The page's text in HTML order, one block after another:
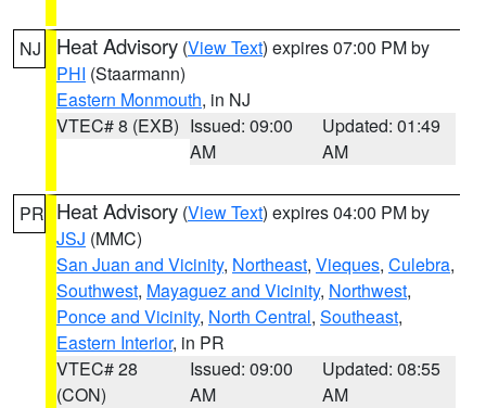
NJ Heat Advisory (View Text) expires 07:00 PM by
PHI (Staarmann)
Eastern Monmouth, in NJ
VTEC# 8 (EXB) Issued: 09:00
AM
Updated: 01:49
AM
PR Heat Advisory (View Text) expires 04:00 PM by
JSJ (MMC)
San Juan and Vicinity, Northeast, Vieques, Culebra,
Southwest, Mayaguez and Vicinity, Northwest,
Ponce and Vicinity, North Central, Southeast,
Eastern Interior, in PR
VTEC# 28
(CON)
Issued: 09:00
AM
Updated: 08:55
AM